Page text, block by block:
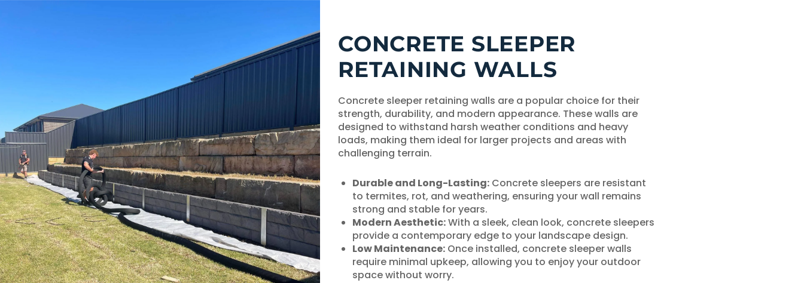
CONCRETE SLEEPER
RETAINING WALLS
Concrete sleeper retaining walls are a popular choice for their
strength, durability, and modern appearance. These walls are
designed to withstand harsh weather conditions and heavy
loads, making them ideal for larger projects and areas with
challenging terrain.
Durable and Long-Lasting: Concrete sleepers are resistant
to termites, rot, and weathering, ensuring your wall remains
strong and stable for years.
Modern Aesthetic:With a sleek, clean look, concrete sleepers
provide a contemporary edge to your landscape design.
Low Maintenance: Once installed, concrete sleeper walls
require minimal upkeep, allowing you to enjoy your outdoor
space without worry.